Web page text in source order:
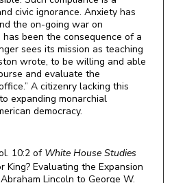
civic ignorance. Anxiety has
the on-going war on
been the consequence of a
sees its mission as teaching
wrote, to be willing and able
and evaluate the
A citizenry lacking this
expanding monarchial
democracy.
10:2 ofWhite House Studies
King? Evaluating the Expansion
Lincoln to George W.